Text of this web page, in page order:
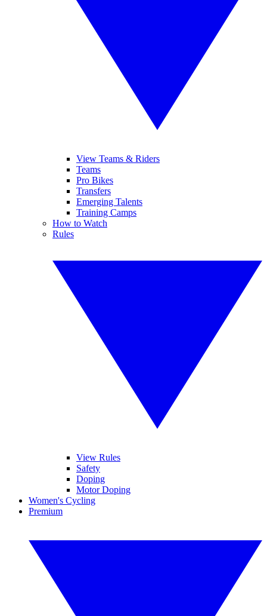
View Teams & Riders
Teams
Pro Bikes
Transfers
Emerging Talents
Training Camps
How to Watch
Rules
View Rules
Safety
Doping
Motor Doping
Women's Cycling
Premium